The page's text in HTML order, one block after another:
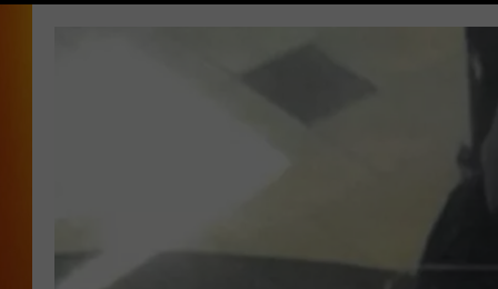
SUNDAY NIGHT